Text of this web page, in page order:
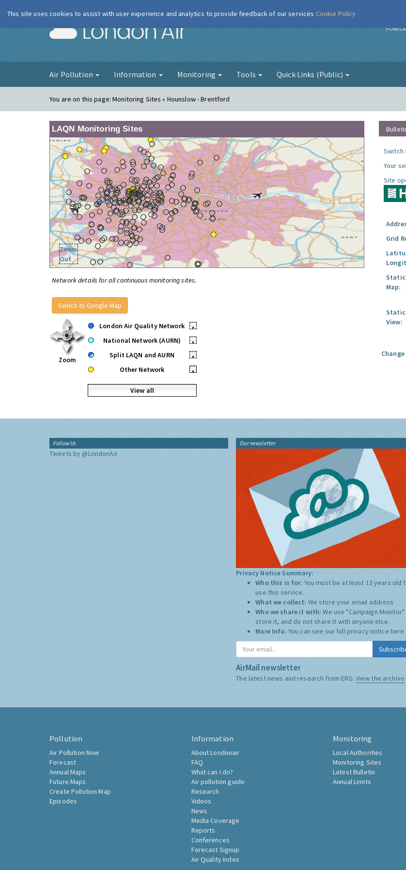
London Air
Air Pollution Information Monitoring Tools Quick Links (Public)
You are on this page:Monitoring Sites » Hounslow - Brentford
LAQN Monitoring Sites
Zoom
Out
Network details for all continuous monitoring sites.
Switch to Google Map
Zoom
London Air Quality Network
•
National Network (AURN)
•
Split LAQN and AURN
•
Other Network
•
View all
Switch
Your
Site
Grid
Static
Map:
View:
Follow Us
Tweets by @LondonAir
Our newsletter
Privacy Notice Summary:
Who this is for: You must be at least 13 years old
use this service.
What we collect: We store your email address
Who we share it with:We use "Campaign
store it, and do not share it with anyone else.
More Info: You can see our full privacy notice here
AirMail newsletter
The latest news and research from ERG: View the archive
Pollution
Air Pollution Now
Forecast
Annual Maps
Future Maps
Create Pollution Map
Episodes
Information
About Londonair
FAQ
What can I do?
Air pollution guide
Research
Videos
News
Media Coverage
Reports
Conferences
Forecast Signup
Air Quality Index
Monitoring
Local Authorities
Monitoring Sites
Latest Bulletin
Annual Limits
This site uses cookies to assist with user experience and analytics to provide feedback of our services Cookie Policy